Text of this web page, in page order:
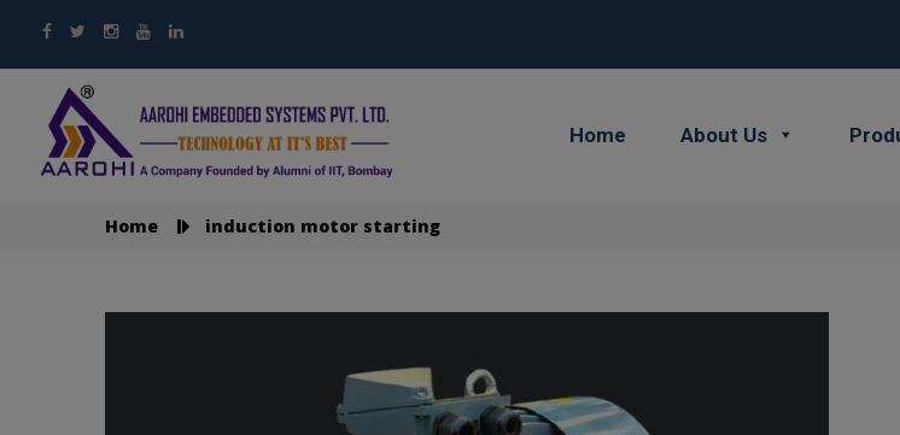
Home About Us
Home induction motor starting